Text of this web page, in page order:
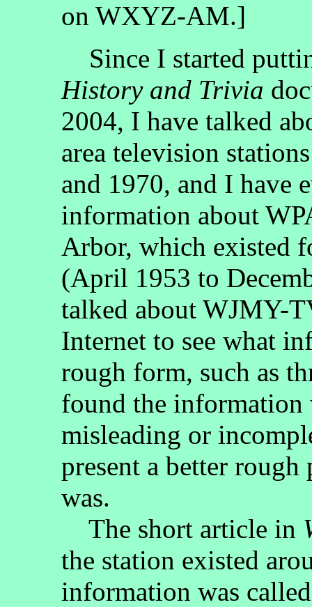
on WXYZ-AM.]
Since I started
History and Trivia
2004, I have talked
area television
and 1970, and I have
information about
Arbor, which existed
(April 1953 to
talked about WJMY-
Internet to see what
rough form, such as
found the information
misleading or
present a better
was.
The short article in
the station existed
information was